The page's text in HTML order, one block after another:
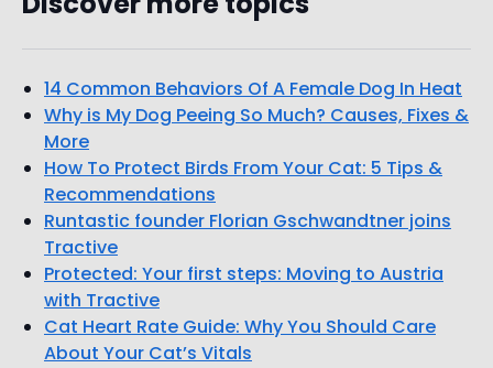
14 Common Behaviors Of A Female Dog In Heat
Why is My Dog Peeing So Much? Causes, Fixes &
More
How To Protect Birds From Your Cat: 5 Tips &
Recommendations
Runtastic founder Florian Gschwandtner joins
Tractive
Protected: Your first steps: Moving to Austria
with Tractive
Cat Heart Rate Guide: Why You Should Care
About Your Cat’s Vitals